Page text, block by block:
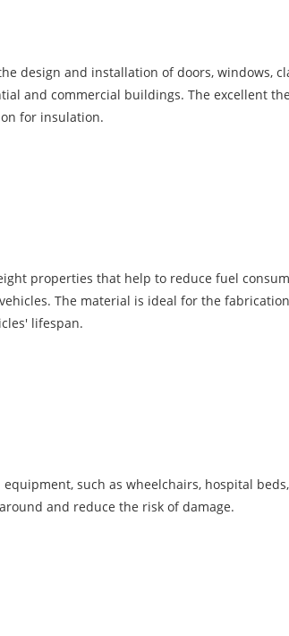
design and installation of doors, windows,
and commercial buildings. The excellent
for insulation.
properties that help to reduce fuel
The material is ideal for the
lifespan.
such as wheelchairs, hospital
and reduce the risk of damage.